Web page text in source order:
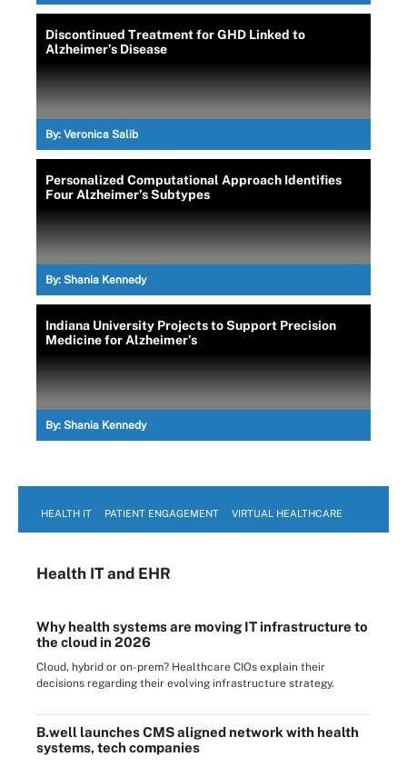
Discontinued Treatment for GHD Linked to
Alzheimer’s Disease
By: Veronica Salib
Personalized Computational Approach Identifies
Four Alzheimer’s Subtypes
By: Shania Kennedy
Indiana University Projects to Support Precision
Medicine for Alzheimer’s
By: Shania Kennedy
HEALTH IT PATIENT ENGAGEMENT VIRTUAL HEALTHCARE
Health ITand EHR
Why health systems are moving IT infrastructure to
the cloud in 2026
Cloud, hybrid or on-prem? Healthcare CIOs explain their
decisions regarding their evolving infrastructure strategy.
B.well launches CMS aligned network with health
systems, tech companies